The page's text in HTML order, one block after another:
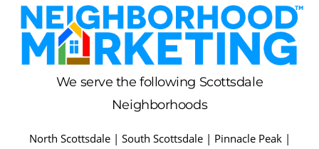
We serve the following Scottsdale
Neighborhoods
North Scottsdale | South Scottsdale | Pinnacle Peak |